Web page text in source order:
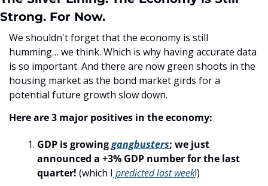
Strong. For Now.
We shouldn't forget that the economy is still
humming… we think. Which is why having accurate data
is so important. And there are now green shoots in the
housing market as the bond market girds for a
potential future growth slow down.
Here are 3 major positives in the economy:
GDP is growing gangbusters; we just
announced a +3% GDP number for the last
quarter! (which I predicted last week!)